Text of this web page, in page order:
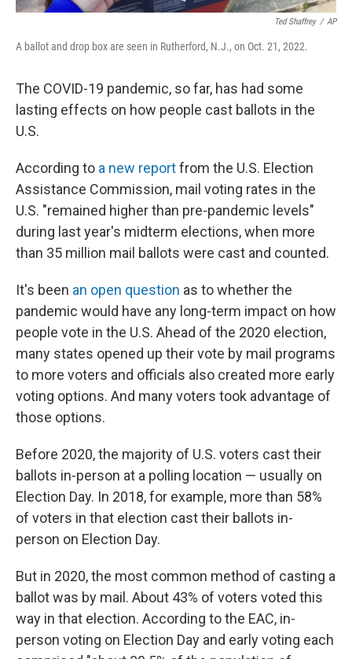
Ted Shaffrey / AP
A ballot and drop box are seen in Rutherford, N.J., on Oct. 21, 2022.
The COVID-19 pandemic, so far, has had some
lasting effects on how people cast ballots in the
U.S.
According to a new reportfrom the U.S. Election
Assistance Commission, mail voting rates in the
U.S. "remained higher than pre-pandemic levels"
during last year's midterm elections, when more
than 35 million mail ballots were cast and counted.
It's been an open question as to whether the
pandemic would have any long-term impact on how
people vote in the U.S. Ahead of the 2020 election,
many states opened up their vote by mail programs
to more voters and officials also created more early
voting options. And many voters took advantage of
those options.
Before 2020, the majority of U.S. voters cast their
ballots in-person at a polling location — usually on
Election Day. In 2018, for example, more than 58%
of voters in that election cast their ballots in-
person on Election Day.
But in 2020, the most common method of casting a
ballot was by mail. About 43% of voters voted this
way in that election. According to the EAC, in-
person voting on Election Day and early voting each